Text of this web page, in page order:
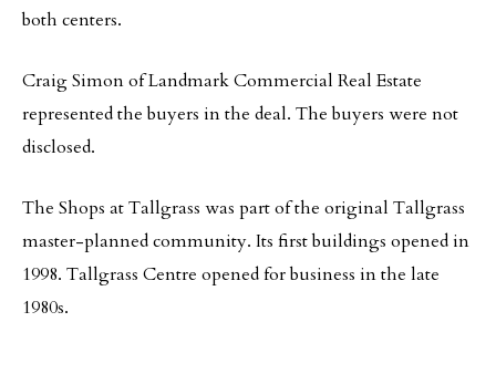
both centers.
Craig Simon of Landmark Commercial Real Estate
represented the buyers in the deal. The buyers were not
disclosed.
The Shops at Tallgrass was part of the original Tallgrass
master-planned community. Its first buildings opened in
1998. Tallgrass Centre opened for business in the late
1980s.